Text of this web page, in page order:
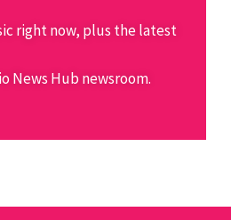
right now, plus the latest
News Hub newsroom.